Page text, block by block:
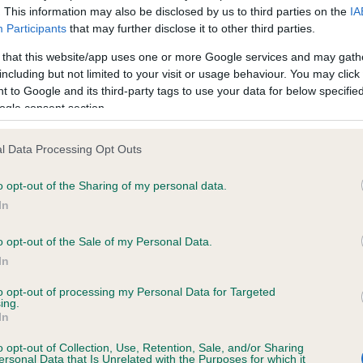
This information may also be disclosed by us to third parties on the
Participants that may further disclose it to other third parties.
that this website/app uses one or more Google services and may
but not limited to your visit or usage behaviour. You may
to Google and its third-party tags to use your data for below
consent section.
Data Processing Opt Outs
opt-out of the Sharing of my personal data.
opt-out of the Sale of my Personal Data.
opt-out of processing my Personal Data for Targeted
opt-out of Collection, Use, Retention, Sale, and/or Sharing
Data that Is Unrelated with the Purposes for which it
in our Health Standard
. Some tests may be newly
time with scientific evidence, some dogs may not yet fully
on our system to
the owner to
KC/VCS Cavalier King
Our records indicate this
meet The Kennel Club